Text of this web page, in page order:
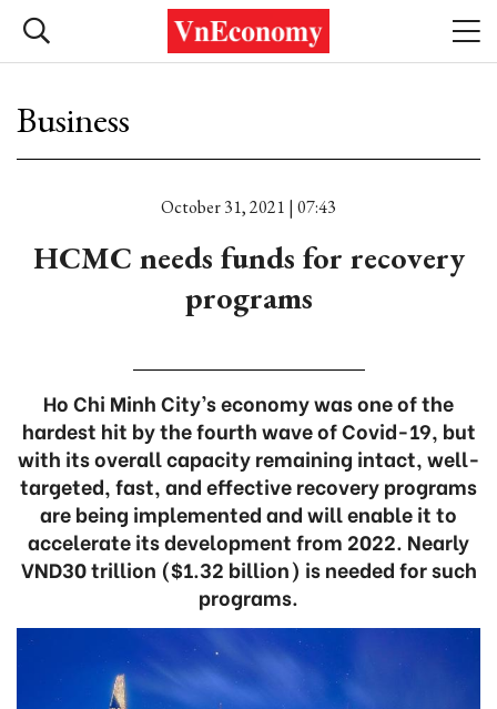
Business
October 31, 2021 | 07:43
HCMC needs funds for recovery
programs
Ho Chi Minh City’s economy was one of the
hardest hit by the fourth wave of Covid-19, but
with its overall capacity remaining intact, well-
targeted, fast, and effective recovery programs
are being implemented and will enable it to
accelerate its development from 2022. Nearly
VND30 trillion ($1.32 billion) is needed for such
programs.